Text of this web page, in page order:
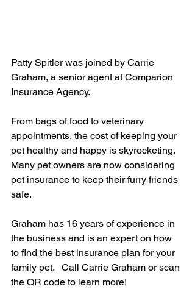
Patty Spitler was joined by Carrie
Graham, a senior agent at Comparion
Insurance Agency.
From bags of food to veterinary
appointments, the cost of keeping your
pet healthy and happy is skyrocketing.
Many pet owners are now considering
pet insurance to keep their furry friends
safe.
Graham has 16 years of experience in
the business and is an expert on how
to find the best insurance plan for your
family pet.   Call Carrie Graham or scan
the QR code to learn more!